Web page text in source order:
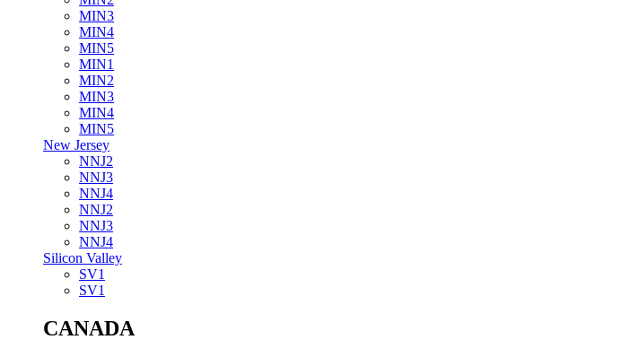
MIN3
MIN4
MIN5
MIN1
MIN2
MIN3
MIN4
MIN5
New Jersey
NNJ2
NNJ3
NNJ4
NNJ2
NNJ3
NNJ4
Silicon Valley
SV1
SV1
CANADA